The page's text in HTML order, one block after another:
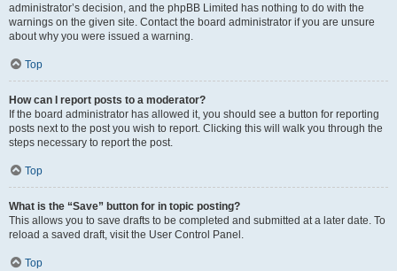
administrator’s decision, and the phpBB Limited has nothing to do with the
warnings on the given site. Contact the board administrator if you are unsure
about why you were issued a warning.
Top
How can I report posts to a moderator?
If the board administrator has allowed it, you should see a button for reporting
posts next to the post you wish to report. Clicking this will walk you through the
steps necessary to report the post.
Top
What is the “Save” button for in topic posting?
This allows you to save drafts to be completed and submitted at a later date. To
reload a saved draft, visit the User Control Panel.
Top